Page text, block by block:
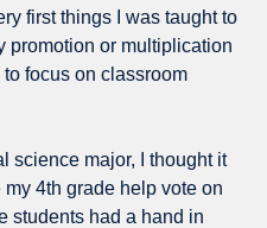
first things I was taught to
promotion or multiplication
focus on classroom
science major, I thought it
4th grade help vote on
students had a hand in